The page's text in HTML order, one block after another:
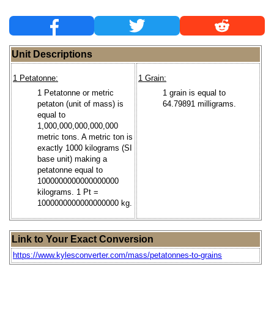
Unit Descriptions
1 Petatonne:
1 Petatonne or metric
petaton (unit of mass) is
equal to
1,000,000,000,000,000
metric tons. A metric ton is
exactly 1000 kilograms (SI
base unit) making a
petatonne equal to
1000000000000000000
kilograms. 1 Pt =
1000000000000000000 kg.
1 Grain:
1 grain is equal to
64.79891 milligrams.
Link to Your Exact Conversion
https://www.kylesconverter.com/mass/petatonnes-to-grains